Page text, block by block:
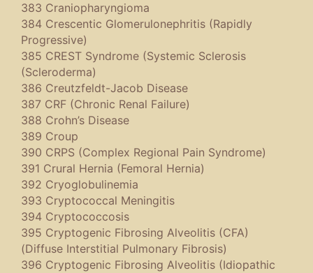
383 Craniopharyngioma
384 Crescentic Glomerulonephritis (Rapidly
Progressive)
385 CREST Syndrome (Systemic Sclerosis
(Scleroderma)
386 Creutzfeldt-Jacob Disease
387 CRF (Chronic Renal Failure)
388 Crohn’s Disease
389 Croup
390 CRPS (Complex Regional Pain Syndrome)
391 Crural Hernia (Femoral Hernia)
392 Cryoglobulinemia
393 Cryptococcal Meningitis
394 Cryptococcosis
395 Cryptogenic Fibrosing Alveolitis (CFA)
(Diffuse Interstitial Pulmonary Fibrosis)
396 Cryptogenic Fibrosing Alveolitis (Idiopathic